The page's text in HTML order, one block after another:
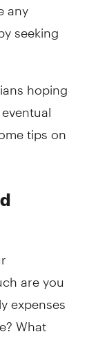
seeking
hoping
tips on
are you
expenses
What